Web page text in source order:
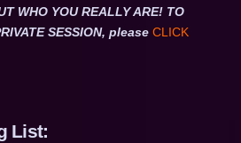
WHO YOU REALLY ARE! TO
SESSION, please CLICK
List: